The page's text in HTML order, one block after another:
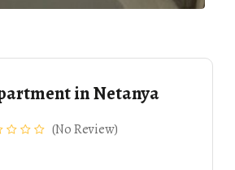
in Netanya
No Review